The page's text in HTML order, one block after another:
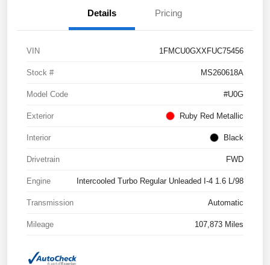
Details Pricing
VIN 1FMCU0GXXFUC75456
Stock # MS260618A
Model Code #U0G
Exterior Ruby Red Metallic
Interior Black
Drivetrain FWD
Engine Intercooled Turbo Regular Unleaded I-4 1.6 L/98
Transmission Automatic
Mileage 107,873 Miles